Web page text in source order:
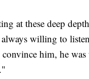
at these deep
willing to
him, he